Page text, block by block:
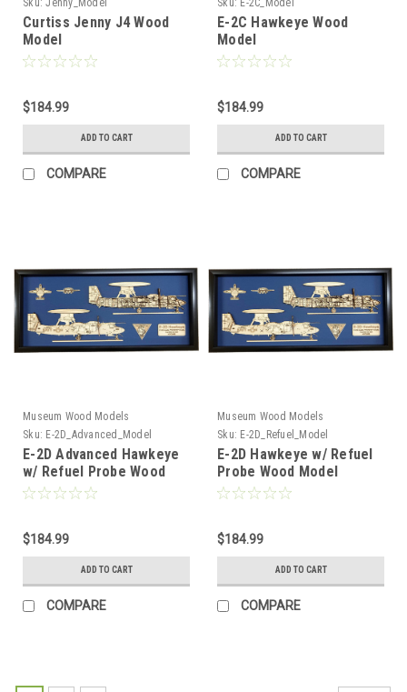
Sku: Jenny_Model
Curtiss Jenny J4 Wood
Model
$184.99
ADD TO CART
COMPARE
Sku: E-2C_Model
E-2C Hawkeye Wood
Model
$184.99
ADD TO CART
COMPARE
Museum Wood Models
Sku: E-2D_Advanced_Model
E-2D Advanced Hawkeye
w/ Refuel Probe Wood
Model
$184.99
ADD TO CART
COMPARE
Museum Wood Models
Sku: E-2D_Refuel_Model
E-2D Hawkeye w/ Refuel
Probe Wood Model
$184.99
ADD TO CART
COMPARE